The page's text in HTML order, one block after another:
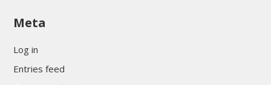
Meta
Log in
Entries feed